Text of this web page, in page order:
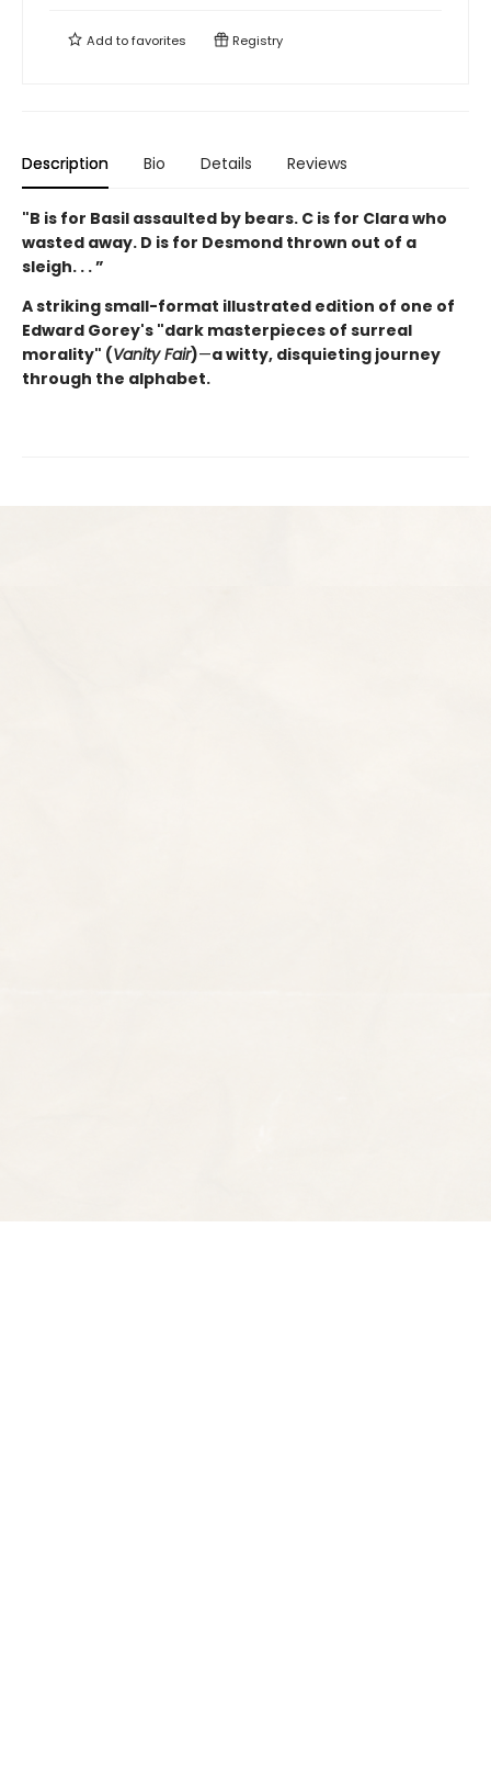
Add tofavorites Registry
Description Bio Details Reviews
"B is for Basil assaulted by bears. C is for Clara who
wasted away. D is for Desmond thrown out of a
sleigh. . . ”
A striking small-format illustrated edition of one of
Edward Gorey's "dark masterpieces of surreal
morality" (Vanity Fair)—a witty, disquieting journey
through the alphabet.